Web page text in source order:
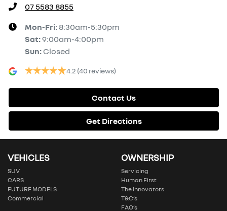
07 5583 8855
Mon-Fri: 8:30am-5:30pm
Sat:9:00am-4:00pm
Sun: Closed
4.2 (40 reviews)
Contact Us
Get Directions
VEHICLES
SUV
CARS
FUTURE MODELS
Commercial
OWNERSHIP
Servicing
Human First
The Innovators
T&C’s
FAQ’s